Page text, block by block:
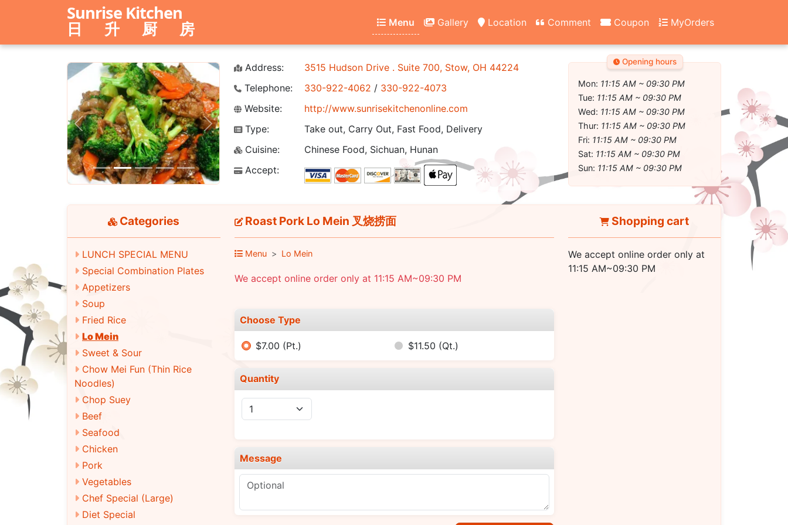
Sunrise Kitchen
日 升 厨 房 Menu Gallery Location Comment Coupon MyOrders
Previous Next
Address:
3515 Hudson Drive . Suite 700, Stow, OH 44224
Telephone:
330-922-4062 / 330-922-4073
Website:
http://www.sunrisekitchenonline.com
Type:
Take out, Carry Out, Fast Food, Delivery
Cuisine:
Chinese Food, Sichuan, Hunan
Accept:
Opening hours
Mon: 11:15 AM ~ 09:30 PM
Tue: 11:15 AM ~ 09:30 PM
Wed: 11:15 AM ~ 09:30 PM
Thur: 11:15 AM ~ 09:30 PM
Fri: 11:15 AM ~ 09:30 PM
Sat: 11:15 AM ~ 09:30 PM
Sun: 11:15 AM ~ 09:30 PM
Categories
LUNCH SPECIAL MENU
Special Combination Plates
Appetizers
Soup
Fried Rice
Lo Mein
Sweet & Sour
Chow Mei Fun (Thin Rice
Noodles)
Chop Suey
Beef
Seafood
Chicken
Pork
Vegetables
Chef Special (Large)
Diet Special
Roast Pork Lo Mein 叉烧捞面
Menu Lo Mein
We accept online order only at 11:15 AM~09:30 PM
Choose Type
$7.00 (Pt.) $11.50 (Qt.)
Quantity
Message
Shopping cart
We accept online order only at
11:15 AM~09:30 PM